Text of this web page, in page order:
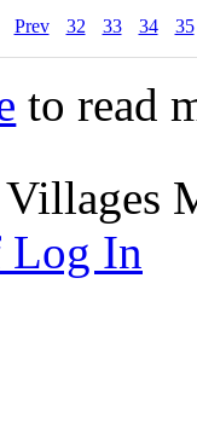
Prev 32 33 34 35
to read
Log In